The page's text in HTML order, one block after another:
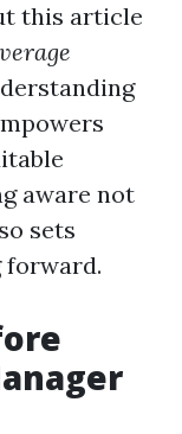
this article
aware not
sets
forward.